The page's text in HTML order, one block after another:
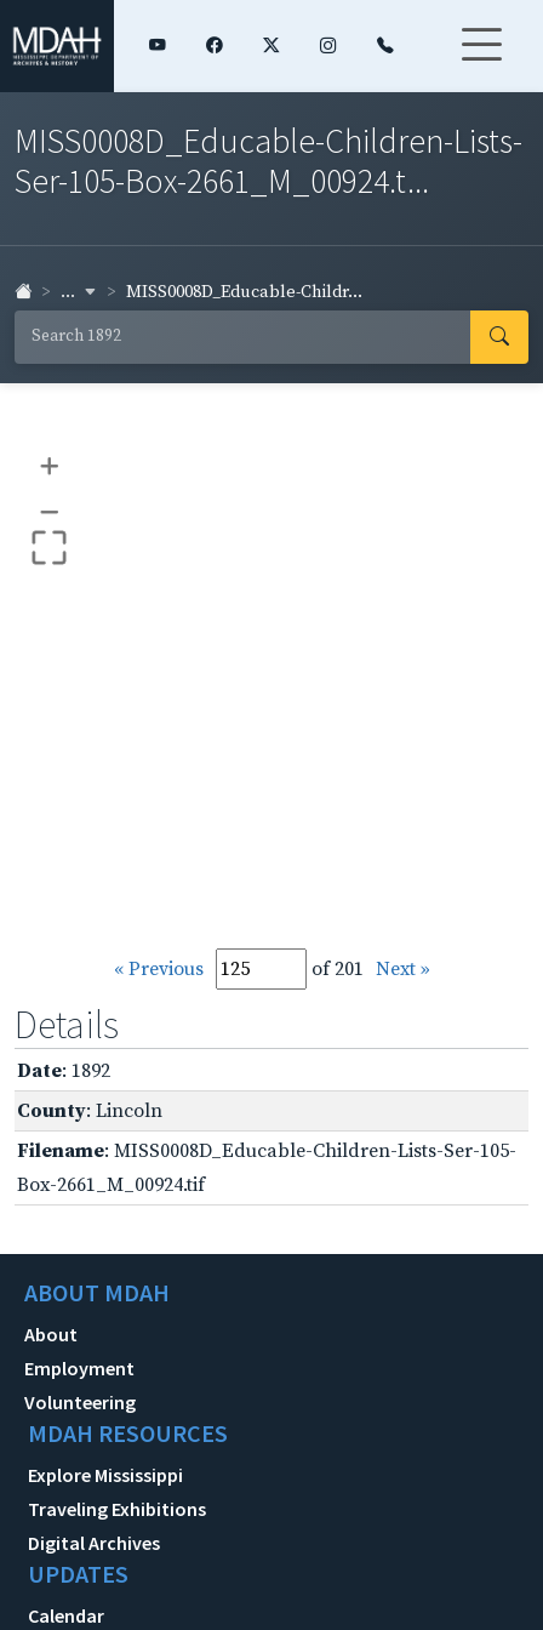
MISS0008D_Educable-Children-Lists-
Ser-105-Box-2661_M_00924.t...
... MISS0008D_Educable-Childr...
+
–
« Previous of 201 Next »
Details
Date: 1892
County: Lincoln
Filename: MISS0008D_Educable-Children-Lists-Ser-105-
Box-2661_M_00924.tif
ABOUT MDAH
About
Employment
Volunteering
MDAH RESOURCES
Explore Mississippi
Traveling Exhibitions
Digital Archives
UPDATES
Calendar